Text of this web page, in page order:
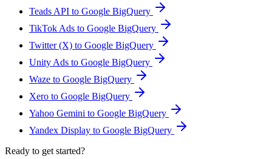
Teads API to Google BigQuery
TikTok Ads to Google BigQuery
Twitter (X) to Google BigQuery
Unity Ads to Google BigQuery
Waze to Google BigQuery
Xero to Google BigQuery
Yahoo Gemini to Google BigQuery
Yandex Display to Google BigQuery
Ready to get started?